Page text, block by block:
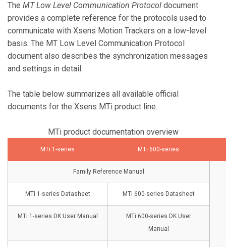
The MT Low Level Communication Protocol document
provides a complete reference for the protocols used to
communicate with Xsens Motion Trackers on a low-level
basis. The MT Low Level Communication Protocol
document also describes the synchronization messages
and settings in detail.
The table below summarizes all available official
documents for the Xsens MTi product line.
MTi product documentation overview
MTi 1-series MTi 600-series
Family Reference Manual
MTi 1-series Datasheet MTi 600-series Datasheet
MTi 1-series DK User Manual
MTi 600-series DK User
Manual